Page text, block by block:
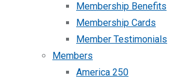
Membership Benefits
Membership Cards
Member Testimonials
Members
America 250